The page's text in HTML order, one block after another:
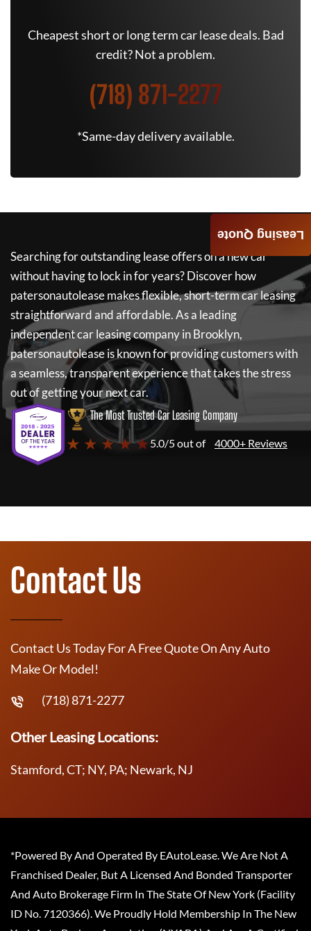
Cheapest short or long term car lease deals. Bad
credit? Not a problem.
(718) 871-2277
*Same-day delivery available.
Searching for outstanding lease offers on a new car
without having to lock in for years? Discover how
patersonautoleasemakes flexible, short-term car leasing
straightforward and affordable. As a leading
independent car leasing company in Brooklyn,
patersonautoleaseis known for providing customers with
a seamless, transparent experience that takes the stress
out of getting your next car.
The Most Trusted Car Leasing Company
★ ★ ★ ★ ★5.0/5 out of 4000+ Reviews
Leasing Quote
Contact Us
Contact Us Today For A Free Quote On Any Auto
Make Or Model!
(718) 871-2277
Other Leasing Locations:
Stamford, CT; NY, PA; Newark, NJ
*Powered By And Operated By EAutoLease. We Are Not A
Franchised Dealer, But A Licensed And Bonded Transporter
And Auto Brokerage Firm In The State Of New York (Facility
ID No. 7120366). We Proudly Hold Membership In The New